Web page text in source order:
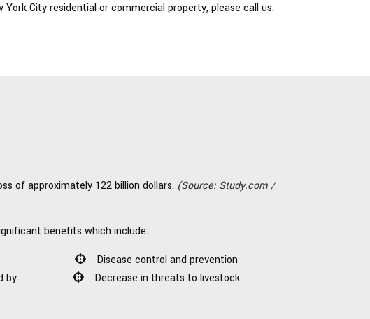
City residential or commercial property, please call us.
of approximately 122 billion dollars. (Source: Study.com /
benefits which include:
Disease control and prevention
by
Decrease in threats to livestock